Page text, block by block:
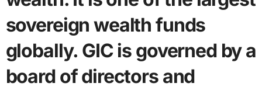
sovereign wealth funds
globally. GIC is governed by a
board of directors and